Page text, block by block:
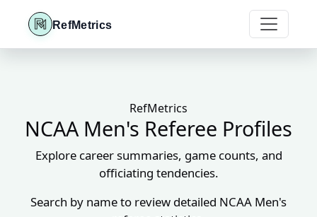
RefMetrics
RefMetrics
NCAA Men's Referee Profiles
Explore career summaries, game counts, and
officiating tendencies.
Search by name to review detailed NCAA Men's